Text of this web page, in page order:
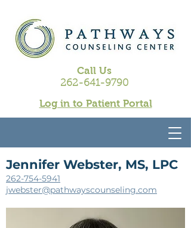
Call Us
262-641-9790
Log in to Patient Portal
Jennifer Webster, MS, LPC
262-754-5941
jwebster@pathwayscounseling.com